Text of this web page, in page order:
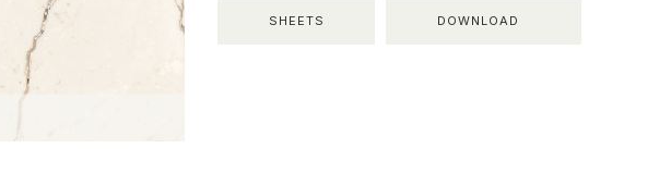
SHEETS DOWNLOAD